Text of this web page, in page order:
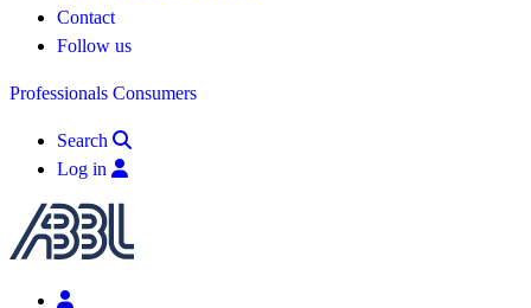
Contact
Follow us
Professionals Consumers
Search
Log in